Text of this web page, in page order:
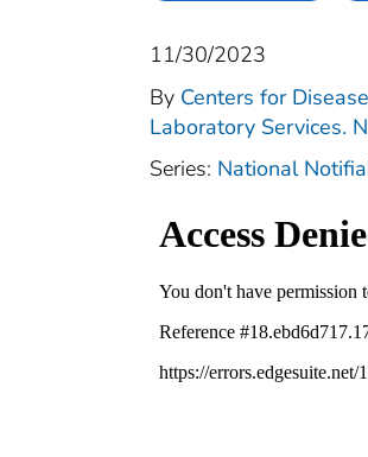
11/30/2023
By Centers for
Laboratory Services.
Series: National